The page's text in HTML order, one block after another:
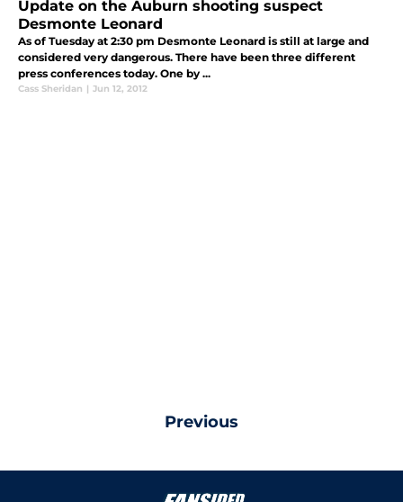
Update on the Auburn shooting suspect
Desmonte Leonard
As of Tuesday at 2:30 pm Desmonte Leonard is still at large and
considered very dangerous. There have been three different
press conferences today. One by ...
Cass Sheridan | Jun 12, 2012
Previous